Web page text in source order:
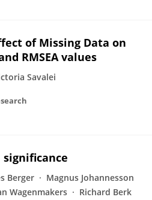
of Missing Data on
RMSEA values
Savalei
Berger
Magnus Johannesson
Wagenmakers
Richard Berk